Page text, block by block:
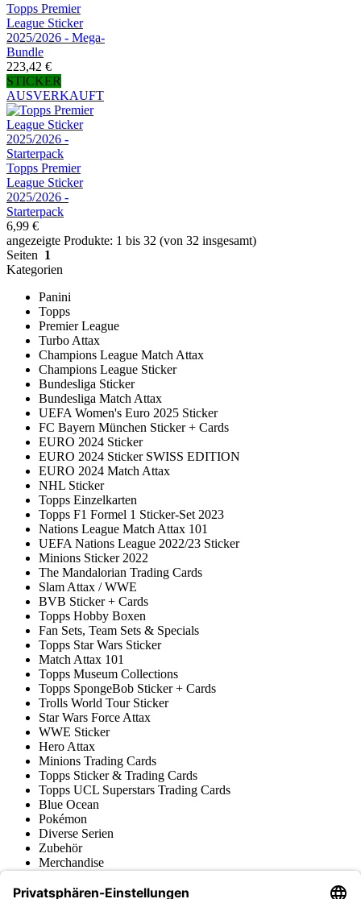
Topps Premier
League Sticker
2025/2026 - Mega-
Bundle
223,42 €
STICKER
AUSVERKAUFT
Topps Premier
League Sticker
2025/2026 -
Starterpack
6,99 €
angezeigte Produkte: 1 bis 32 (von 32 insgesamt)
Seiten 1
Kategorien
Panini
Topps
Premier League
Turbo Attax
Champions League Match Attax
Champions League Sticker
Bundesliga Sticker
Bundesliga Match Attax
UEFA Women's Euro 2025 Sticker
FC Bayern München Sticker + Cards
EURO 2024 Sticker
EURO 2024 Sticker SWISS EDITION
EURO 2024 Match Attax
NHL Sticker
Topps Einzelkarten
Topps F1 Formel 1 Sticker-Set 2023
Nations League Match Attax 101
UEFA Nations League 2022/23 Sticker
Minions Sticker 2022
The Mandalorian Trading Cards
Slam Attax / WWE
BVB Sticker + Cards
Topps Hobby Boxen
Fan Sets, Team Sets & Specials
Topps Star Wars Sticker
Match Attax 101
Topps Museum Collections
Topps SpongeBob Sticker + Cards
Trolls World Tour Sticker
Star Wars Force Attax
WWE Sticker
Hero Attax
Minions Trading Cards
Topps Sticker & Trading Cards
Topps UCL Superstars Trading Cards
Blue Ocean
Pokémon
Diverse Serien
Zubehör
Merchandise
Fußball-Turniere